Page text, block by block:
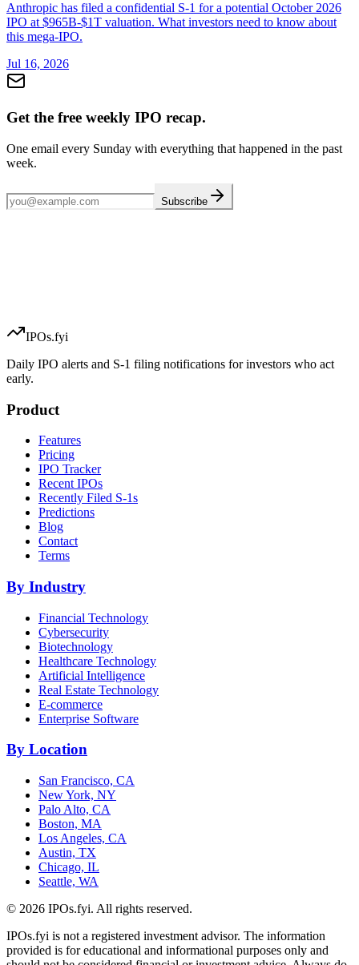
Anthropic has filed a confidential S-1 for a potential October 2026
IPO at $965B-$1T valuation. What investors need to know about
this mega-IPO.
Jul 16, 2026
Get the free weekly IPO recap.
One email every Sunday with everything that happened in the past
week.
Subscribe
IPOs.fyi
Daily IPO alerts and S-1 filing notifications for investors who act
early.
Product
Features
Pricing
IPO Tracker
Recent IPOs
Recently Filed S-1s
Predictions
Blog
Contact
Terms
By Industry
Financial Technology
Cybersecurity
Biotechnology
Healthcare Technology
Artificial Intelligence
Real Estate Technology
E-commerce
Enterprise Software
By Location
San Francisco, CA
New York, NY
Palo Alto, CA
Boston, MA
Los Angeles, CA
Austin, TX
Chicago, IL
Seattle, WA
© 2026 IPOs.fyi. All rights reserved.
IPOs.fyi is not a registered investment advisor. The information
provided is for educational and informational purposes only and